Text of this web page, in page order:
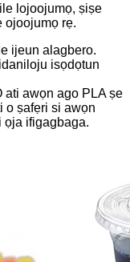
lojoojumọ, ṣiṣe
ojoojumọ rẹ.
ijeun alagbero.
isọdọtun
ati awọn ago PLA ṣe
o ṣafẹri si awọn
ọja ifigagbaga.